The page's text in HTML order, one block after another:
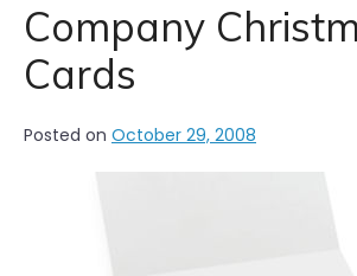
n
g
a
O
Company
Cards
Posted on October 29, 2008